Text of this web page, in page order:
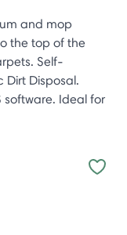
and mop
the top of the
Self-
Dirt Disposal.
software. Ideal for